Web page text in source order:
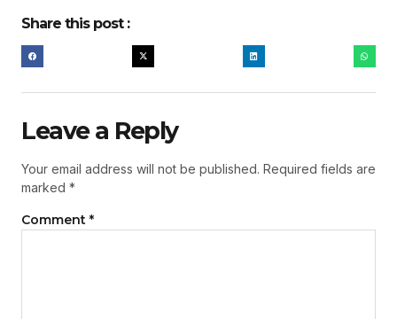
Share this post :
Leave a Reply
Your email address will not be published. Required fields are
marked *
Comment *